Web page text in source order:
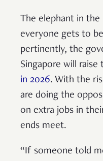
The elephant in
everyone gets to
pertinently, the
Singapore will raise
in 2026. With the
are doing the
on extra jobs in
ends meet.
“If someone told